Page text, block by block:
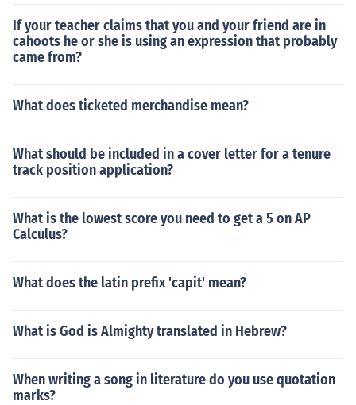
If your teacher claims that you and your friend are in
cahoots he or she is using an expression that probably
came from?
What does ticketed merchandise mean?
What should be included in a cover letter for a tenure
track position application?
What is the lowest score you need to get a 5 on AP
Calculus?
What does the latin prefix 'capit' mean?
What is God is Almighty translated in Hebrew?
When writing a song in literature do you use quotation
marks?